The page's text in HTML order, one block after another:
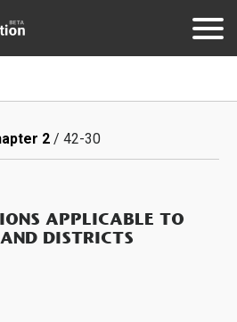
2 42-30
APPLICABLE TO
DISTRICTS